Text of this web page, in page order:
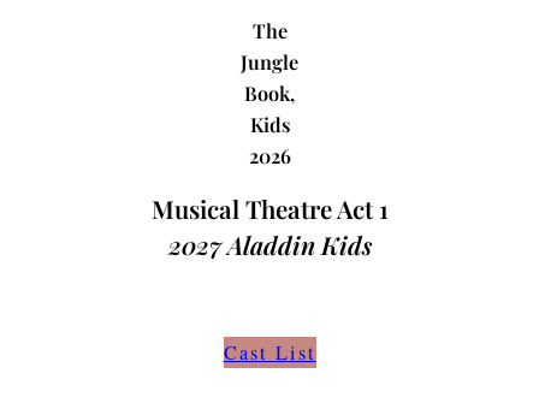
The
Jungle
Book,
Kids
2026
Musical Theatre Act 1
2027Aladdin Kids
Cast List